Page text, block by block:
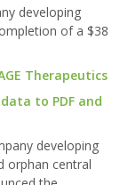
developing
of a $38
Therapeutics
to PDF and
developing
orphan central